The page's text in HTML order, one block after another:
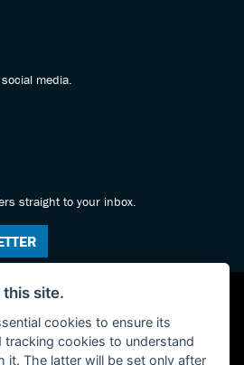
media.
straight to your inbox.
site.
cookies to ensure its
tracking cookies to understand
it. The latter will be set only after